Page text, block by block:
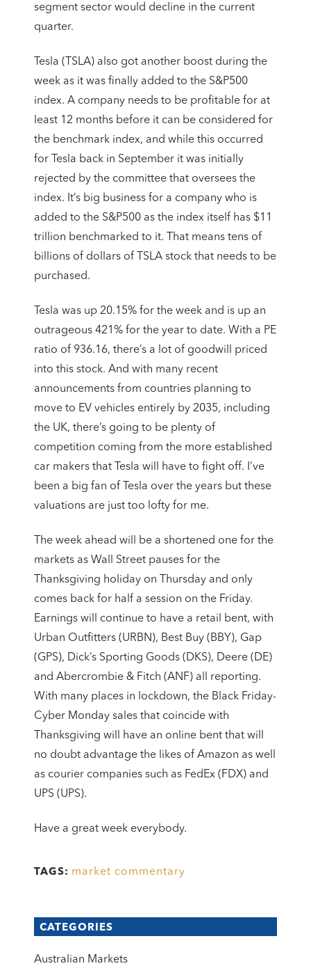
segment sector would decline in the current
quarter.
Tesla (TSLA) also got another boost during the
week as it was finally added to the S&P500
index. A company needs to be profitable for at
least 12 months before it can be considered for
the benchmark index, and while this occurred
for Tesla back in September it was initially
rejected by the committee that oversees the
index. It’s big business for a company who is
added to the S&P500 as the index itself has $11
trillion benchmarked to it. That means tens of
billions of dollars of TSLA stock that needs to be
purchased.
Tesla was up 20.15% for the week and is up an
outrageous 421% for the year to date. With a PE
ratio of 936.16, there’s a lot of goodwill priced
into this stock. And with many recent
announcements from countries planning to
move to EV vehicles entirely by 2035, including
the UK, there’s going to be plenty of
competition coming from the more established
car makers that Tesla will have to fight off. I’ve
been a big fan of Tesla over the years but these
valuations are just too lofty for me.
The week ahead will be a shortened one for the
markets as Wall Street pauses for the
Thanksgiving holiday on Thursday and only
comes back for half a session on the Friday.
Earnings will continue to have a retail bent, with
Urban Outfitters (URBN), Best Buy (BBY), Gap
(GPS), Dick’s Sporting Goods (DKS), Deere (DE)
and Abercrombie & Fitch (ANF) all reporting.
With many places in lockdown, the Black Friday-
Cyber Monday sales that coincide with
Thanksgiving will have an online bent that will
no doubt advantage the likes of Amazon as well
as courier companies such as FedEx (FDX) and
UPS (UPS).
Have a great week everybody.
TAGS: market commentary
CATEGORIES
Australian Markets